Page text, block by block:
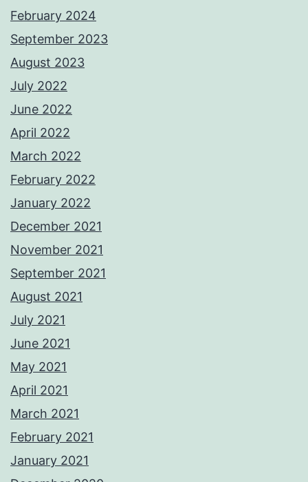
February 2024
September 2023
August 2023
July 2022
June 2022
April 2022
March 2022
February 2022
January 2022
December 2021
November 2021
September 2021
August 2021
July 2021
June 2021
May 2021
April 2021
March 2021
February 2021
January 2021